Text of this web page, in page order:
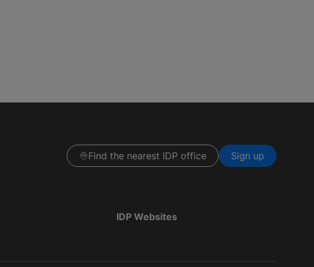
Find the nearest IDP office Sign up
IDP Websites